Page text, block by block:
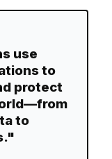
use
to
protect
to